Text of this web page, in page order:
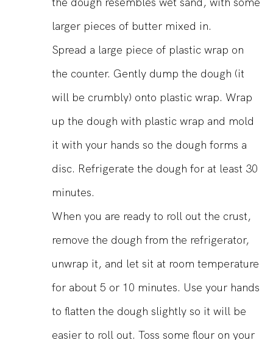
larger pieces of butter mixed in.
Spread a large piece of plastic wrap on
the counter. Gently dump the dough (it
will be crumbly) onto plastic wrap. Wrap
up the dough with plastic wrap and mold
it with your hands so the dough forms a
disc. Refrigerate the dough for at least 30
minutes.
When you are ready to roll out the crust,
remove the dough from the refrigerator,
unwrap it, and let sit at room temperature
for about 5 or 10 minutes. Use your hands
to flatten the dough slightly so it will be
easier to roll out. Toss some flour on your